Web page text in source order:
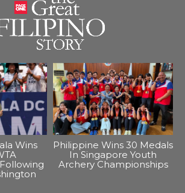
Wins
Philippine Wins 30 Medals
In Singapore Youth
Archery Championships